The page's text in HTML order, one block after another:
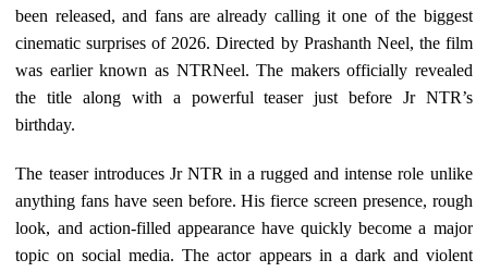
been released, and fans are already calling it one of the biggest
cinematic surprises of 2026. Directed by Prashanth Neel, the film
was earlier known as NTRNeel. The makers officially revealed
the title along with a powerful teaser just before Jr NTR’s
birthday.
The teaser introduces Jr NTR in a rugged and intense role unlike
anything fans have seen before. His fierce screen presence, rough
look, and action-filled appearance have quickly become a major
topic on social media. The actor appears in a dark and violent